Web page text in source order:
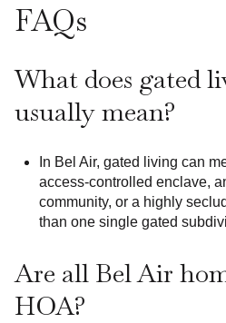
FAQs
What does gated
usually mean?
In Bel Air, gated living can
access-controlled enclave,
community, or a highly
than one single gated
Are all Bel Air
HOA?